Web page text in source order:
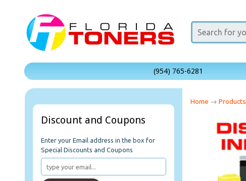
(954) 765-6281
Discount and Coupons
Enter your Email address in the box for
Special Discounts and Coupons
Home → Products